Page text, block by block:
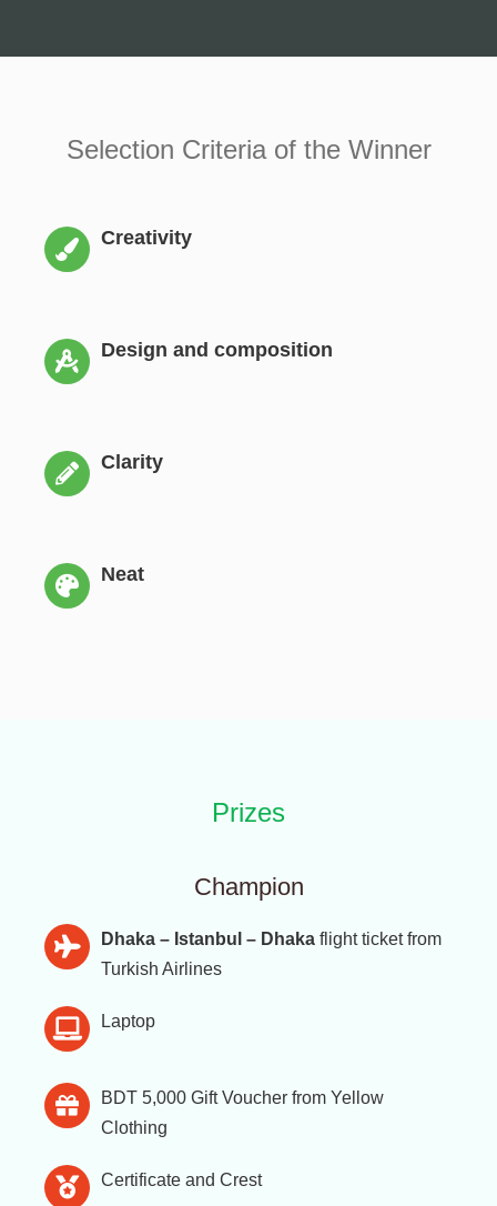
Selection Criteria of the Winner
Creativity
Design and composition
Clarity
Neat
Prizes
Champion
Dhaka – Istanbul – Dhaka flight ticket from
Turkish Airlines
Laptop
BDT 5,000 Gift Voucher from Yellow
Clothing
Certificate and Crest